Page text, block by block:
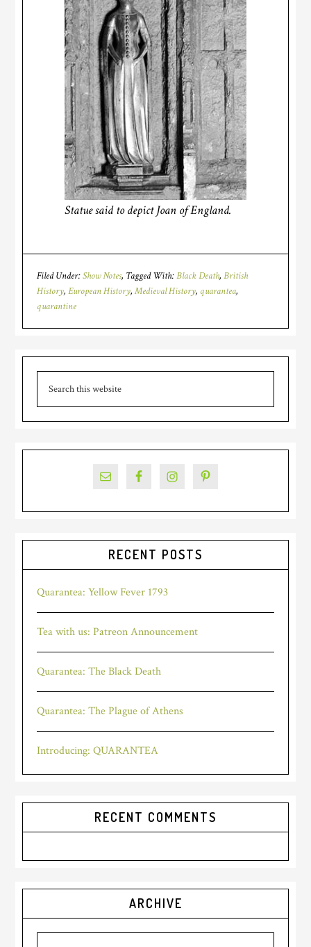
Statue said to depict Joan of England.
Filed Under:Show Notes Tagged With:Black Death,British
History,European History,Medieval History, quarantea,
quarantine
Primary
Sidebar
this
RECENT POSTS
Quarantea: Yellow Fever 1793
Tea with us: Patreon Announcement
Quarantea: The Black Death
Quarantea: The Plague of Athens
Introducing: QUARANTEA
RECENT COMMENTS
ARCHIVE